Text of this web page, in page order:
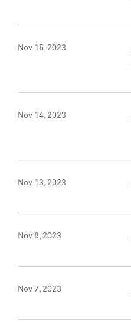
Nov 15, 2023
Nov 14, 2023
Nov 13, 2023
Nov 8, 2023
Nov 7, 2023